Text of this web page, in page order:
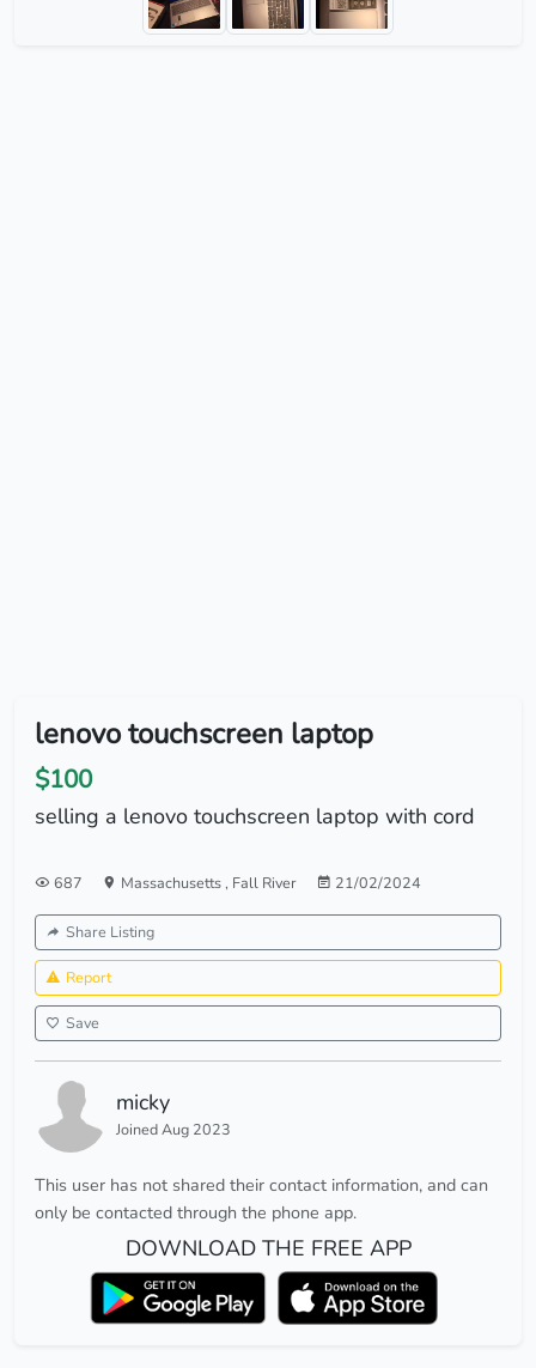
lenovo touchscreen laptop
$100
selling a lenovo touchscreen laptop with cord
687 Massachusetts, Fall River 21/02/2024
Share Listing
Report
Save
micky
Joined Aug 2023
This user has not shared their contact information, and can
only be contacted through the phone app.
DOWNLOAD THE FREE APP